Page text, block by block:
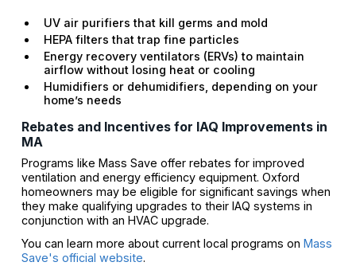
UV air purifiers that kill germs and mold
HEPA filters that trap fine particles
Energy recovery ventilators (ERVs) to maintain
airflow without losing heat or cooling
Humidifiers or dehumidifiers, depending on your
home’s needs
Rebates and Incentives for IAQ Improvements in
MA
Programs like Mass Save offer rebates for improved
ventilation and energy efficiency equipment. Oxford
homeowners may be eligible for significant savings when
they make qualifying upgrades to their IAQ systems in
conjunction with an HVAC upgrade.
You can learn more about current local programs on Mass
Save's official website.